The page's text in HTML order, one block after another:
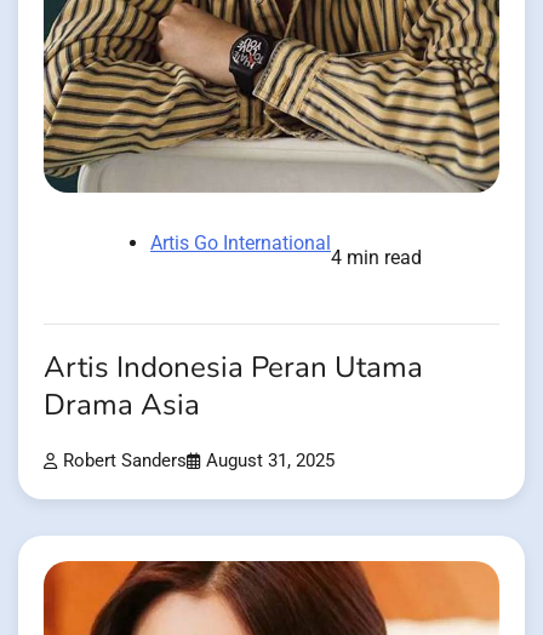
Artis Go International
4 min read
Artis Indonesia Peran Utama
Drama Asia
Robert Sanders August 31, 2025